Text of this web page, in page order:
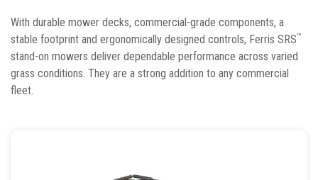
With durable mower decks, commercial-grade components, a
stable footprint and ergonomically designed controls, Ferris SRS™
stand-on mowers deliver dependable performance across varied
grass conditions. They are a strong addition to any commercial
fleet.